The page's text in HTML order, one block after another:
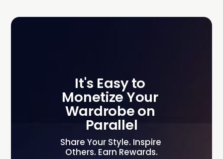
It's Easy to
Monetize Your
Wardrobe on
Parallel
Share Your Style. Inspire
Others. Earn Rewards.